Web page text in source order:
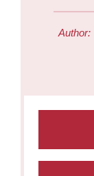
Author: